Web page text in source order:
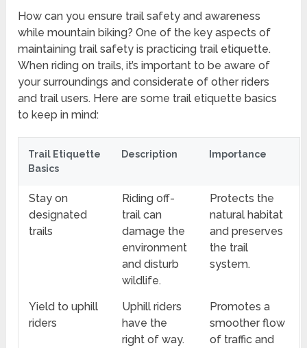
How can you ensure trail safety and awareness
while mountain biking? One of the key aspects of
maintaining trail safety is practicing trail etiquette.
When riding on trails, it’s important to be aware of
your surroundings and considerate of other riders
and trail users. Here are some trail etiquette basics
to keep in mind:
Trail Etiquette
Basics
Description Importance
Stay on
designated
trails
Riding off-
trail can
damage the
environment
and disturb
wildlife.
Protects the
natural habitat
and preserves
the trail
system.
Yield to uphill
riders
Uphill riders
have the
right of way.
Promotes a
smoother flow
of traffic and